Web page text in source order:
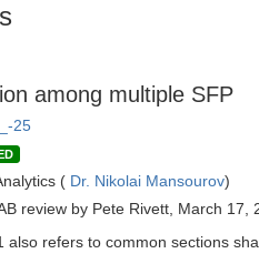
among multiple SFP
25
( Dr. Nikolai Mansourov)
review by Pete Rivett, March 17,
also refers to common sections